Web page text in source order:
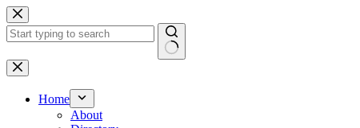
Skip
to
content
No
results
Home
About